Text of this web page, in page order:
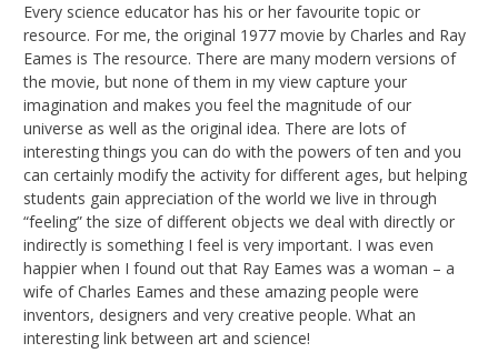
Every science educator has his or her favourite topic or
resource. For me, the original 1977 movie by Charles and Ray
Eames is The resource. There are many modern versions of
the movie, but none of them in my view capture your
imagination and makes you feel the magnitude of our
universe as well as the original idea. There are lots of
interesting things you can do with the powers of ten and you
can certainly modify the activity for different ages, but helping
students gain appreciation of the world we live in through
“feeling” the size of different objects we deal with directly or
indirectly is something I feel is very important. I was even
happier when I found out that Ray Eames was a woman – a
wife of Charles Eames and these amazing people were
inventors, designers and very creative people. What an
interesting link between art and science!